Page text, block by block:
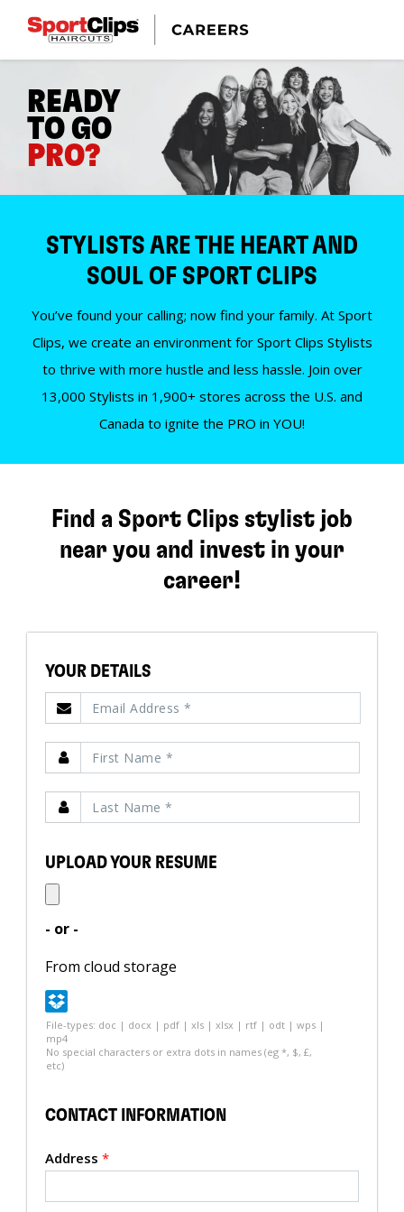
READY
TO GO
PRO?
STYLISTS ARE THE HEART AND
SOUL OF SPORT CLIPS
You’ve found your calling; now find your family. At Sport
Clips, we create an environment for Sport Clips Stylists
to thrive with more hustle and less hassle. Join over
13,000 Stylists in 1,900+ stores across the U.S. and
Canada to ignite the PRO in YOU!
Find a Sport Clips stylist job
near you and invest in your
career!
YOUR DETAILS
UPLOAD YOUR RESUME
- or -
From cloud storage
File-types: doc | docx | pdf | xls | xlsx | rtf | odt | wps |
mp4
No special characters or extra dots in names (eg *, $, £,
etc)
CONTACT INFORMATION
Address *